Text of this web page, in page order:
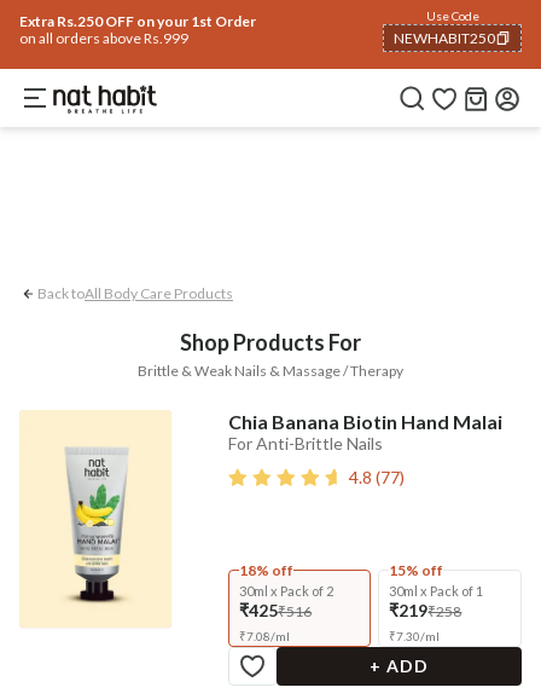
Extra Rs.250 OFF on your 1st Order
on all orders above Rs.999
Use Code
NEWHABIT250
COPIED!
🔥Summer CareHair FaceBody BabyHair FallMen
Massage / Therapy Brittle & Weak Nails
Back toAll Body Care Products
Shop Products For
Brittle & Weak Nails & Massage / Therapy
Chia Banana Biotin Hand Malai
For Anti-Brittle Nails
4.8 (77)
18% off
30ml x Pack of 2
₹425₹516
₹7.08/ml
15% off
30ml x Pack of 1
₹219₹258
₹7.30/ml
+ ADD